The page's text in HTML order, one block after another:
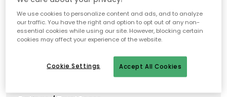
We use cookies to personalize content and ads, and to analyze
our traffic. You have the right and option to opt out of any non-
essential cookies while using our site. However, blocking certain
cookies may affect your experience of the website.
Accept All Cookies
Cookie Settings